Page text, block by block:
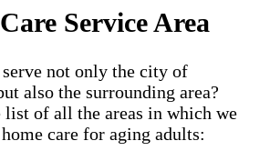
Service Area
not only the city of
also the surrounding area?
list of all the areas in which we
care for aging adults: